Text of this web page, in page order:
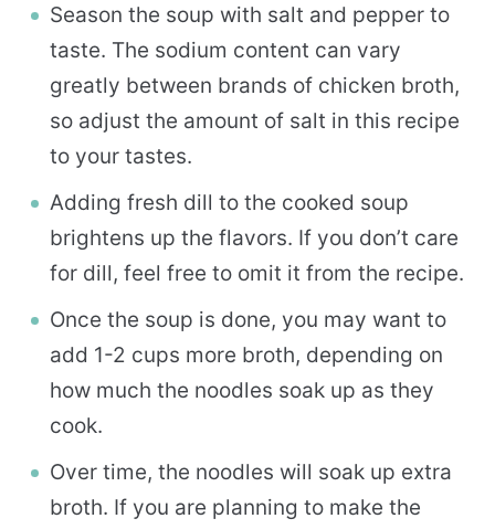
Season the soup with salt and pepper to
taste. The sodium content can vary
greatly between brands of chicken broth,
so adjust the amount of salt in this recipe
to your tastes.
Adding fresh dill to the cooked soup
brightens up the flavors. If you don’t care
for dill, feel free to omit it from the recipe.
Once the soup is done, you may want to
add 1-2 cups more broth, depending on
how much the noodles soak up as they
cook.
Over time, the noodles will soak up extra
broth. If you are planning to make the